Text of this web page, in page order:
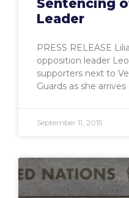
Sentencing
Leader
PRESS RELEASE
opposition leader
supporters next to
Guards as she
September 11, 2015